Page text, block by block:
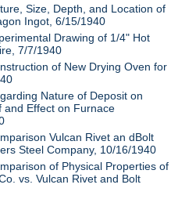
Size, Depth, and Location of
Ingot, 6/15/1940
Drawing of 1/4" Hot
7/7/1940
of New Drying Oven for
Nature of Deposit on
and Effect on Furnace
Vulcan Rivet an dBolt
Steel Company, 10/16/1940
of Physical Properties of
vs. Vulcan Rivet and Bolt